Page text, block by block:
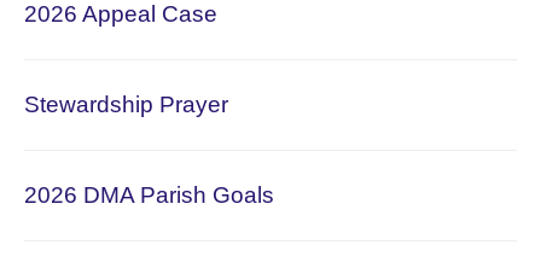
2026 Appeal Case
Stewardship Prayer
2026 DMA Parish Goals